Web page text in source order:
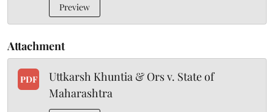
Preview
Attachment
PDF
Uttkarsh Khuntia & Ors v. State of
Maharashtra